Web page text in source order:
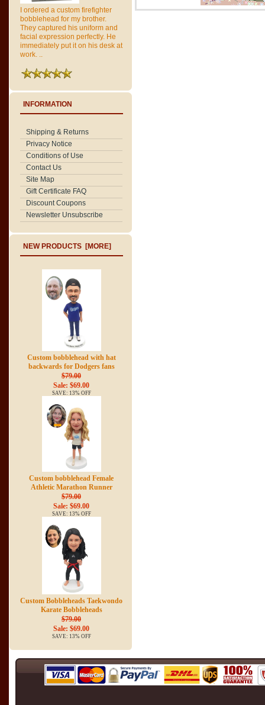
I ordered a custom firefighter
bobblehead for my brother.
They captured his uniform and
facial expression perfectly. He
immediately put it on his desk at
work. ..
INFORMATION
Shipping & Returns
Privacy Notice
Conditions of Use
Contact Us
Site Map
Gift Certificate FAQ
Discount Coupons
Newsletter Unsubscribe
NEW PRODUCTS [MORE]
Custom bobblehead with hat
backwards for Dodgers fans
$79.00
Sale: $69.00
SAVE: 13% OFF
Custom bobblehead Female
Athletic Marathon Runner
$79.00
Sale: $69.00
SAVE: 13% OFF
Custom Bobbleheads Taekwondo
Karate Bobbleheads
$79.00
Sale: $69.00
SAVE: 13% OFF